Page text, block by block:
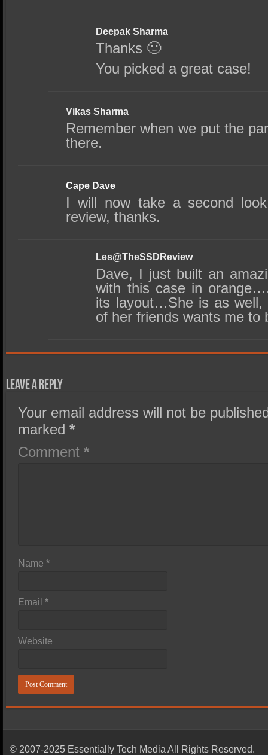
Deepak Sharma
Thanks 🙂
You picked a great case!
Vikas Sharma
Remember when we put the
there.
Cape Dave
I will now take a second
review, thanks.
Les@TheSSDReview
Dave, I just built an
with this case in
its layout…She is as well,
of her friends wants me
Leave a Reply
Your email address will not be
marked*
Comment*
Name*
Email*
Website
© 2007-2025 Essentially Tech Media All Rights Reserved.